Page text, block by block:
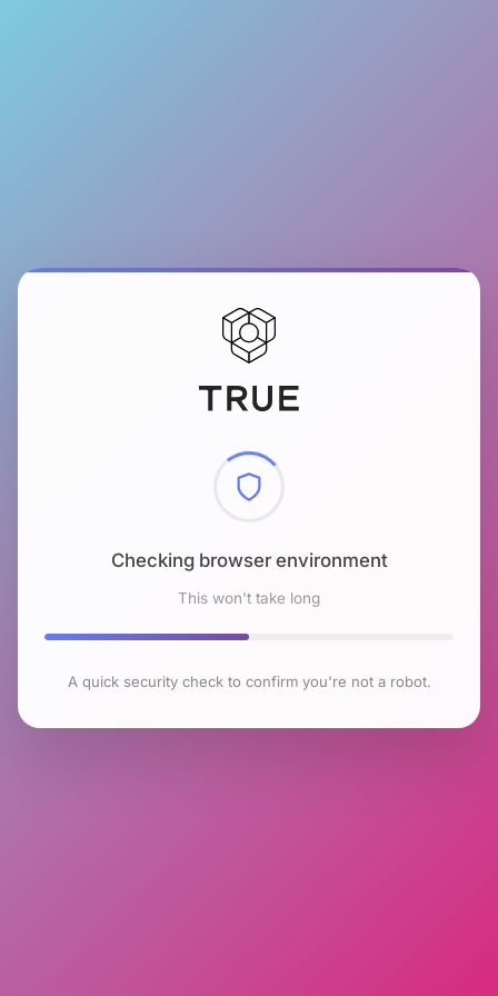
Checking browser environment
This won't take long
A quick security check to confirm you're not a robot.